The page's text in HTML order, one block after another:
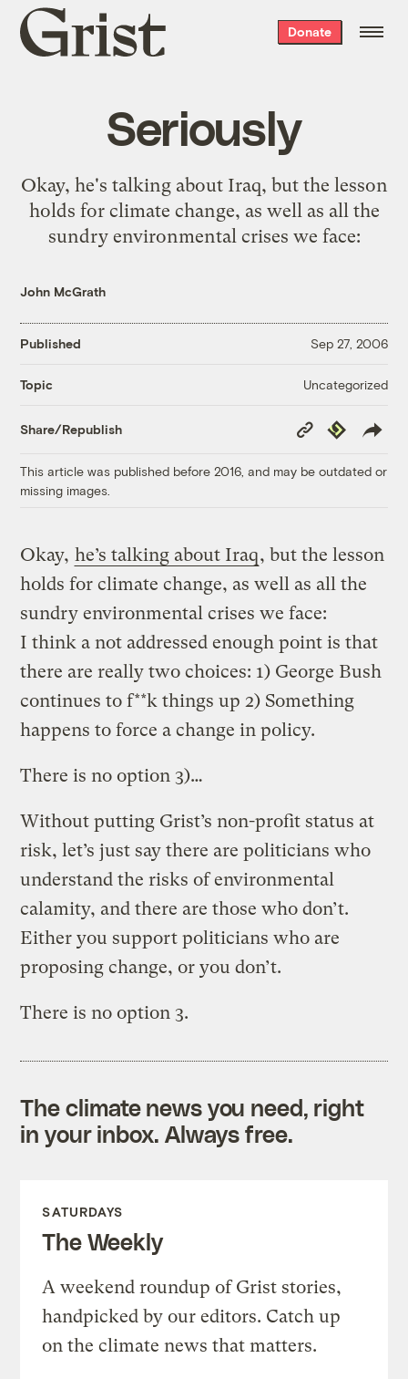
Grist
home
Donate
Seriously
Okay, he's talking about Iraq, but the lesson
holds for climate change, as well as all the
sundry environmental crises we face:
John McGrath
Published Sep 27, 2006
Topic Uncategorized
Share/Republish
Copy
Link
Republish
This article was published before 2016, and may be outdated or
missing images.
Okay, he’s talking about Iraq, but the lesson
holds for climate change, as well as all the
sundry environmental crises we face:
I think a not addressed enough point is that
there are really two choices: 1) George Bush
continues to f**k things up 2) Something
happens to force a change in policy.
There is no option 3)…
Without putting Grist’s non-profit status at
risk, let’s just say there are politicians who
understand the risks of environmental
calamity, and there are those who don’t.
Either you support politicians who are
proposing change, or you don’t.
There is no option 3.
The climate news you need, right
in your inbox. Always free.
SATURDAYS
The Weekly
A weekend roundup of Grist stories,
handpicked by our editors. Catch up
on the climate news that matters.